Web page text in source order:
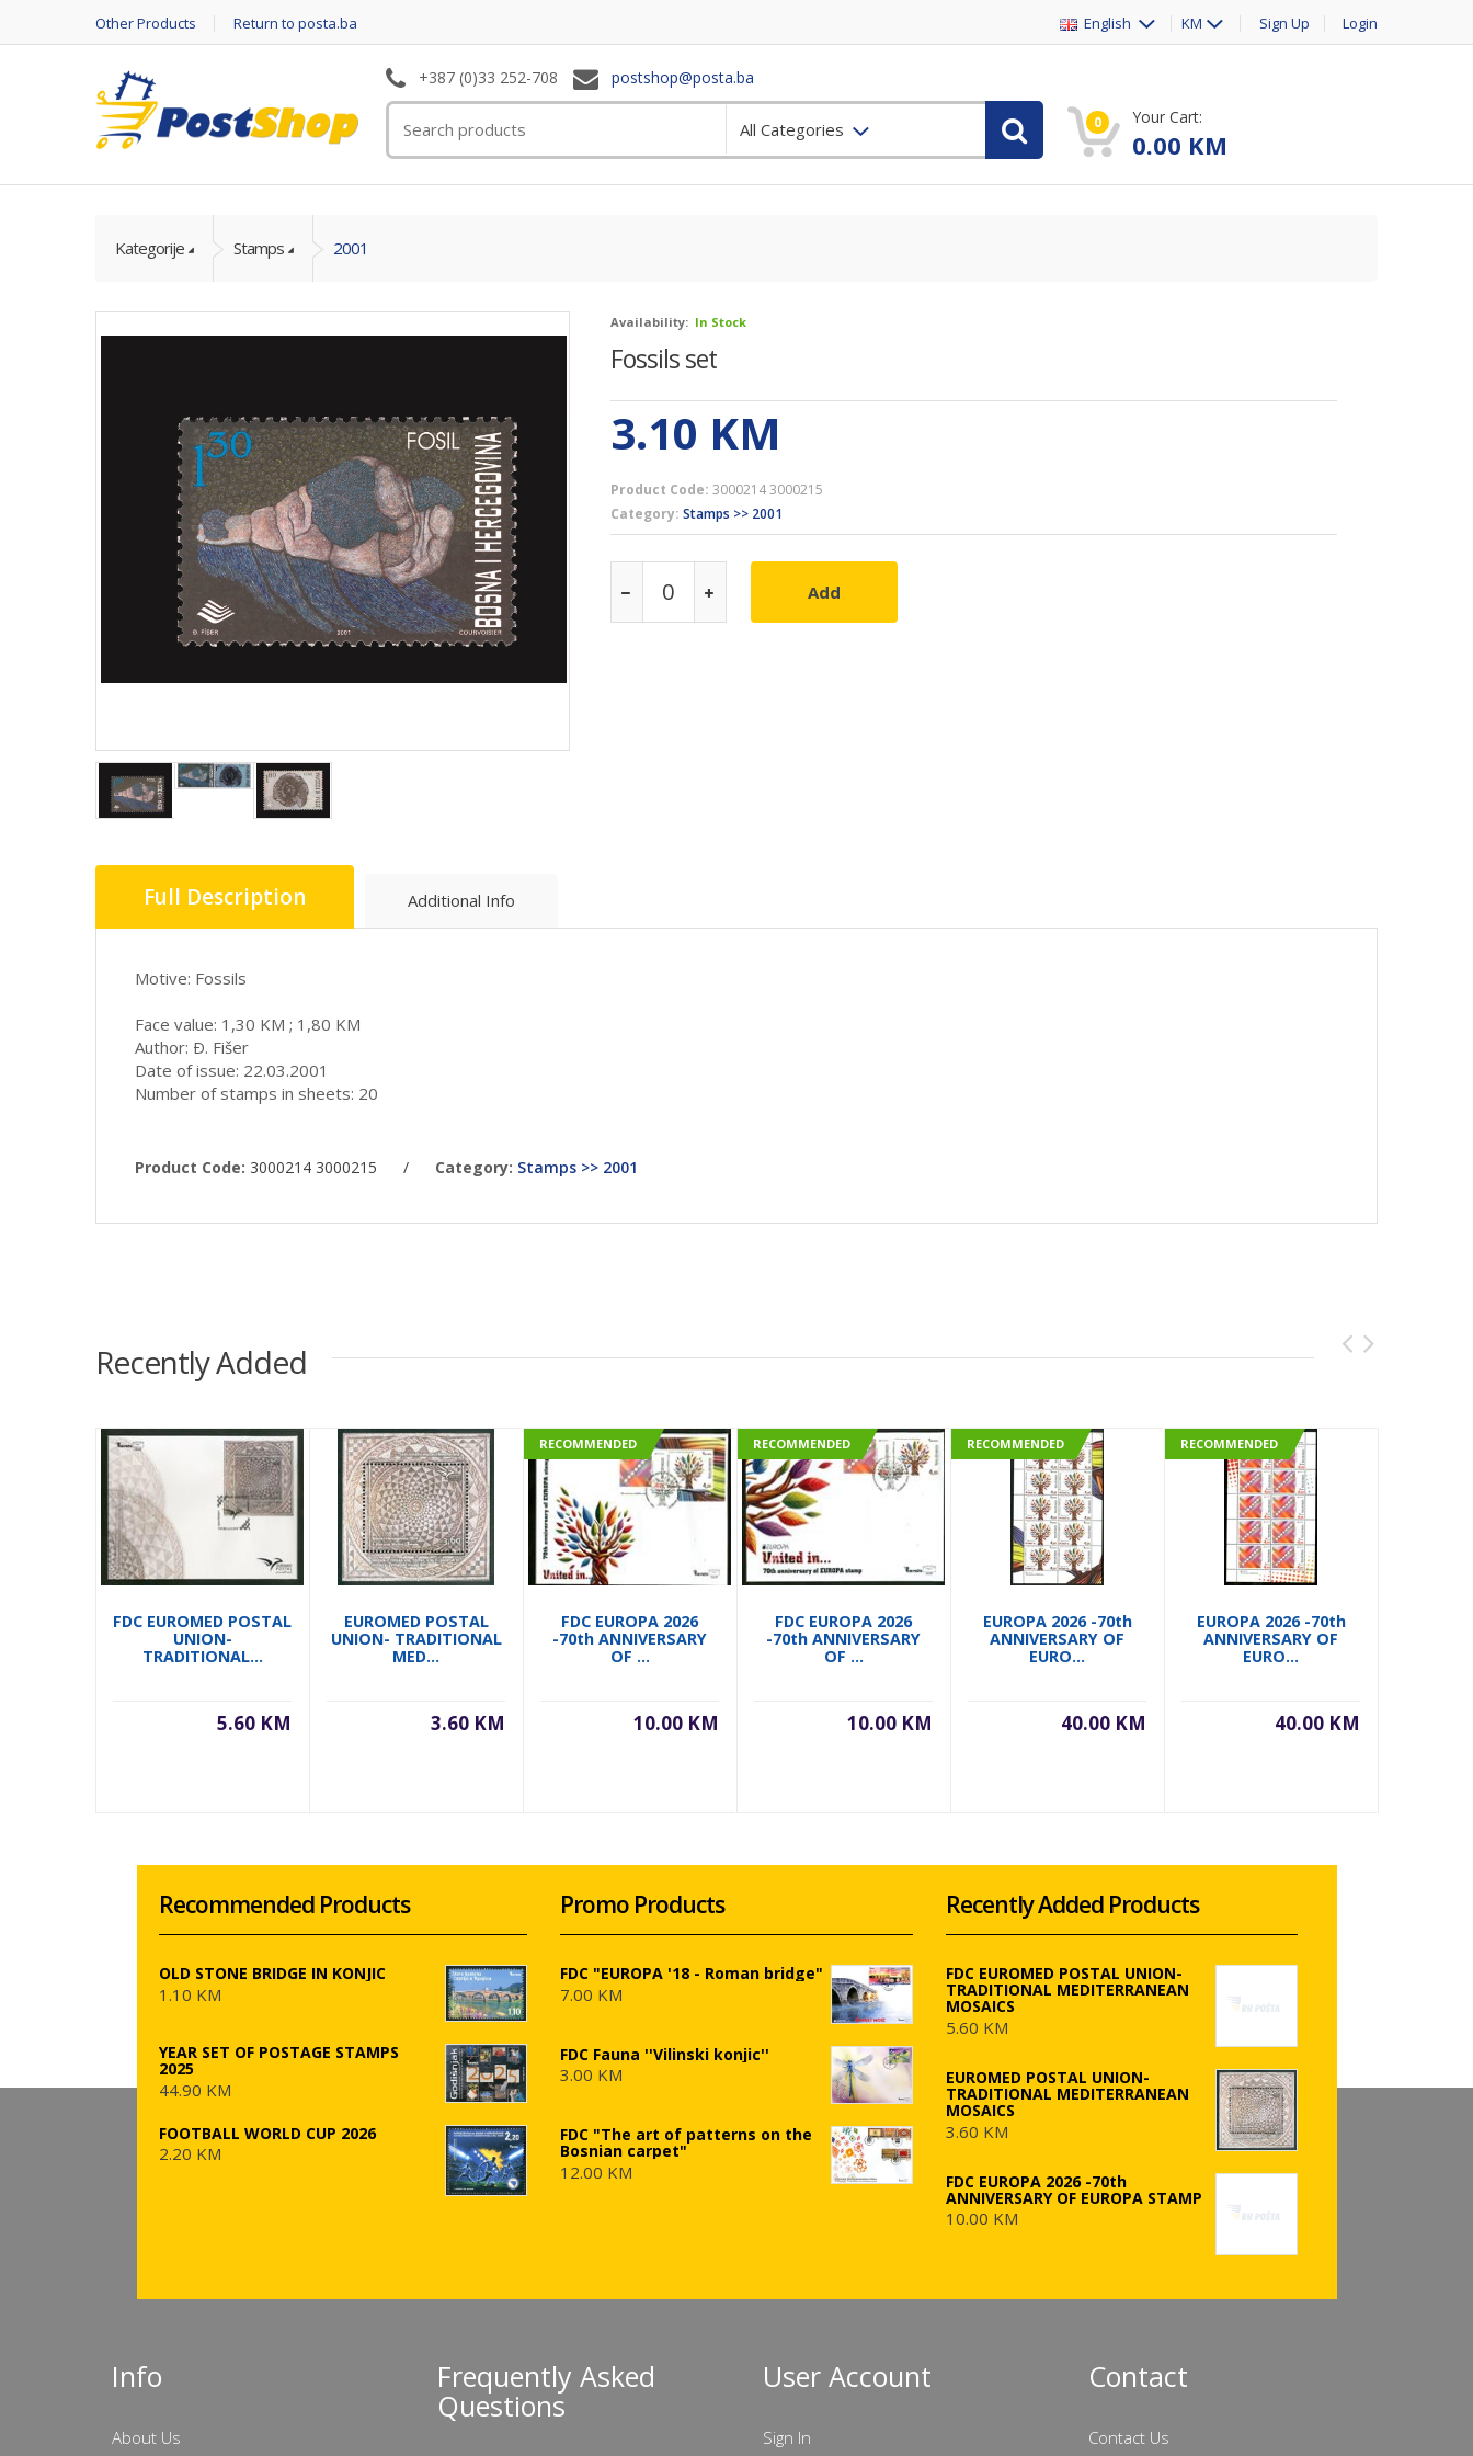
Other Products Return to posta.ba English KM Sign Up Login
+387 (0)33 252-708 postshop@posta.ba
All Categories 0 Your Cart:
0.00 KM
Kategorije Stamps 2001
Availability: In Stock
Fossils set
3.10 KM
Product Code: 3000214 3000215
Category: Stamps >> 2001
Add
Full Description Additional Info
Motive: Fossils
Face value: 1,30 KM ; 1,80 KM
Author: Ð. Fišer
Date of issue: 22.03.2001
Number of stamps in sheets: 20
Product Code: 3000214 3000215 / Category: Stamps >> 2001
Recently Added
FDC EUROMED POSTAL
UNION-
TRADITIONAL...
5.60 KM
EUROMED POSTAL
UNION- TRADITIONAL
MED...
3.60 KM
RECOMMENDED
FDC EUROPA 2026
-70th ANNIVERSARY
OF ...
10.00 KM
RECOMMENDED
FDC EUROPA 2026
-70th ANNIVERSARY
OF ...
10.00 KM
RECOMMENDED
EUROPA 2026 -70th
ANNIVERSARY OF
EURO...
40.00 KM
RECOMMENDED
EUROPA 2026 -70th
ANNIVERSARY OF
EURO...
40.00 KM
Recommended Products
OLD STONE BRIDGE IN KONJIC
1.10 KM
YEAR SET OF POSTAGE STAMPS
2025
44.90 KM
FOOTBALL WORLD CUP 2026
2.20 KM
Promo Products
FDC "EUROPA '18 - Roman bridge"
7.00 KM
FDC Fauna ''Vilinski konjic''
3.00 KM
FDC "The art of patterns on the
Bosnian carpet"
12.00 KM
Recently Added Products
FDC EUROMED POSTAL UNION-
TRADITIONAL MEDITERRANEAN
MOSAICS
5.60 KM
EUROMED POSTAL UNION-
TRADITIONAL MEDITERRANEAN
MOSAICS
3.60 KM
FDC EUROPA 2026 -70th
ANNIVERSARY OF EUROPA STAMP
10.00 KM
Info
About Us
Frequently Asked
Questions
User Account
Sign In
Contact
Contact Us